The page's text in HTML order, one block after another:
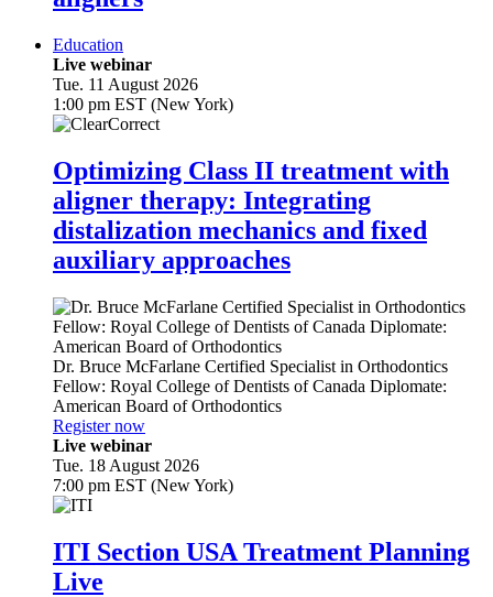
Education
Live webinar
Tue. 11 August 2026
1:00 pm EST (New York)
Optimizing Class II treatment with
aligner therapy: Integrating
distalization mechanics and fixed
auxiliary approaches
Dr. Bruce McFarlane Certified Specialist in Orthodontics
Fellow: Royal College of Dentists of Canada Diplomate:
American Board of Orthodontics
Register now
Live webinar
Tue. 18 August 2026
7:00 pm EST (New York)
ITI Section USA Treatment Planning
Live